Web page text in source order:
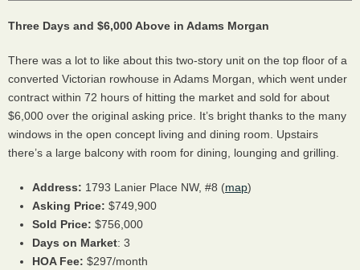
Three Days and $6,000 Above in Adams Morgan
There was a lot to like about this two-story unit on the top floor of a
converted Victorian rowhouse in Adams Morgan, which went under
contract within 72 hours of hitting the market and sold for about
$6,000 over the original asking price. It’s bright thanks to the many
windows in the open concept living and dining room. Upstairs
there’s a large balcony with room for dining, lounging and grilling.
Address: 1793 Lanier Place NW, #8 (map)
Asking Price: $749,900
Sold Price: $756,000
Days on Market: 3
HOAFee: $297/month